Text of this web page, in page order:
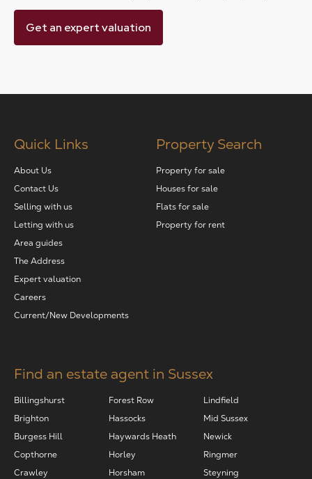
Get an expert valuation
Quick Links
About Us
Contact Us
Selling with us
Letting with us
Area guides
The Address
Expert valuation
Careers
Current/New Developments
Property Search
Property for sale
Houses for sale
Flats for sale
Property for rent
Find an estate agent in Sussex
Billingshurst
Brighton
Burgess Hill
Copthorne
Crawley
Forest Row
Hassocks
Haywards Heath
Horley
Horsham
Lindfield
Mid Sussex
Newick
Ringmer
Steyning